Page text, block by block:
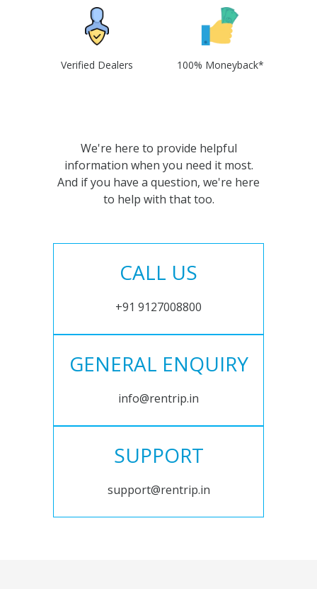
Verified Dealers 100% Moneyback*
We're here to provide helpful
information when you need it most.
And if you have a question, we're here
to help with that too.
CALL US
+91 9127008800
GENERAL ENQUIRY
info@rentrip.in
SUPPORT
support@rentrip.in